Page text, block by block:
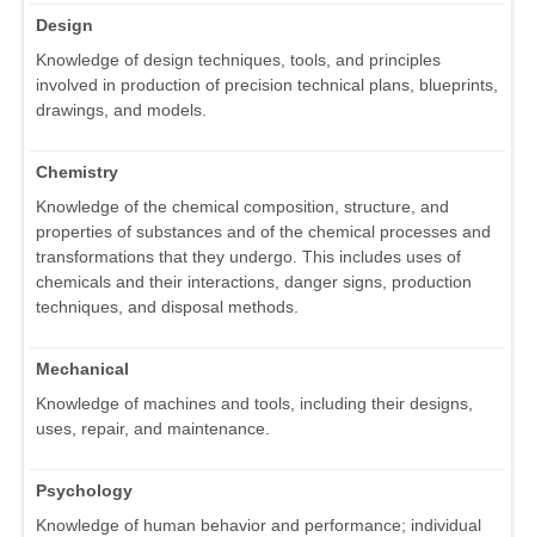
Design
Knowledge of design techniques, tools, and principles
involved in production of precision technical plans, blueprints,
drawings, and models.
Chemistry
Knowledge of the chemical composition, structure, and
properties of substances and of the chemical processes and
transformations that they undergo. This includes uses of
chemicals and their interactions, danger signs, production
techniques, and disposal methods.
Mechanical
Knowledge of machines and tools, including their designs,
uses, repair, and maintenance.
Psychology
Knowledge of human behavior and performance; individual